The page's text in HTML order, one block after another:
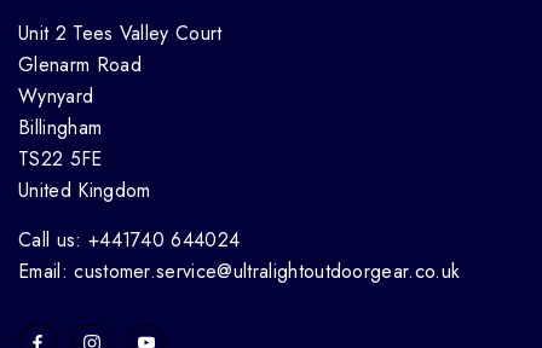
Unit 2 Tees Valley Court
Glenarm Road
Wynyard
Billingham
TS22 5FE
United Kingdom
Call us: +441740 644024
Email: customer.service@ultralightoutdoorgear.co.uk